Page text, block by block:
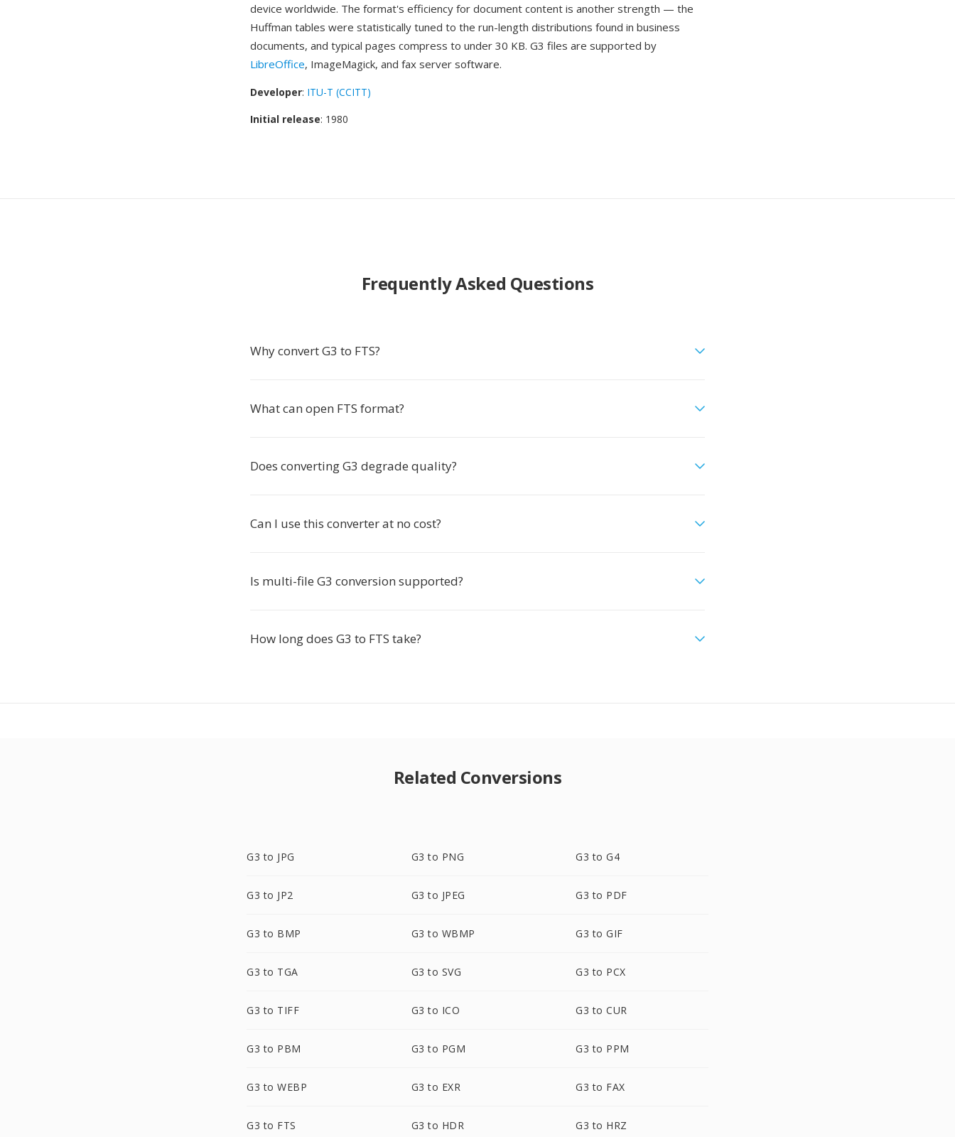
device worldwide. The format's efficiency for document content is another strength — the
Huffman tables were statistically tuned to the run-length distributions found in business
documents, and typical pages compress to under 30 KB. G3 files are supported by
LibreOffice, ImageMagick, and fax server software.
Developer: ITU-T (CCITT)
Initial release: 1980
Frequently Asked Questions
Why convert G3 to FTS?
What can open FTS format?
Does converting G3 degrade quality?
Can I use this converter at no cost?
Is multi-file G3 conversion supported?
How long does G3 to FTS take?
Related Conversions
G3 to JPG G3 to PNG G3 to G4
G3 to JP2 G3 to JPEG G3 to PDF
G3 to BMP G3 to WBMP G3 to GIF
G3 to TGA G3 to SVG G3 to PCX
G3 to TIFF G3 to ICO G3 to CUR
G3 to PBM G3 to PGM G3 to PPM
G3 to WEBP G3 to EXR G3 to FAX
G3 to FTS G3 to HDR G3 to HRZ